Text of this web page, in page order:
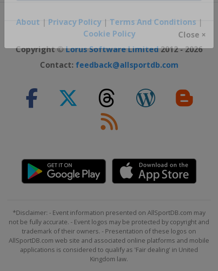
Close ×
About | Privacy Policy| Terms And Conditions|
Cookie Policy
Copyright ©Lorus Software Limited2012 - 2026
Contact: feedback@allsportdb.com
*Disclaimer: - Event information presented on AllSportDB.com may
not be fully accurate. - Event logos may be protected by copyright and
trademark of their owners. - Presentation of these logos on
AllSportDB.com web site and associated online platforms and mobile
applications is considered to qualify as 'Fair dealing' in United
Kingdom law.